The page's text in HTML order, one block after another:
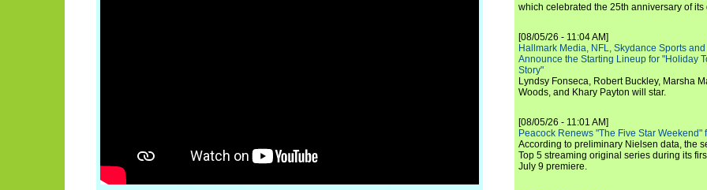
which celebrated the 25th anniversary of its
[08/05/26 - 11:04 AM]
Hallmark Media, NFL, Skydance Sports
Announce the Starting Lineup for "Holiday
Story"
Lyndsy Fonseca, Robert Buckley, Marsha
Woods, and Khary Payton will star.
[08/05/26 - 11:01 AM]
Peacock Renews "The Five Star Weekend"
According to preliminary Nielsen data, the
Top 5 streaming original series during its
July 9 premiere.